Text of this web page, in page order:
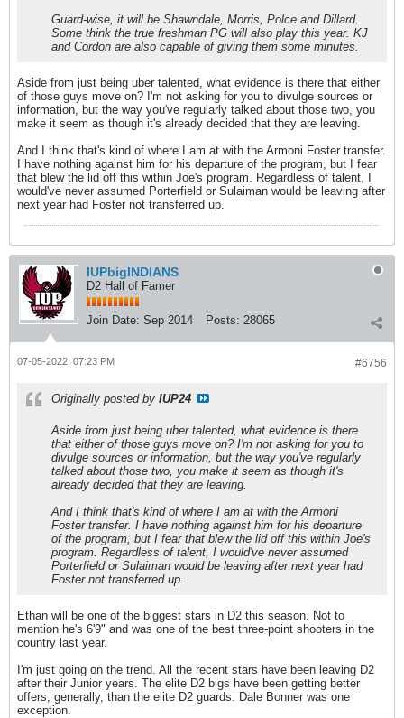
Guard-wise, it will be Shawndale, Morris, Polce and Dillard.
Some think the true freshman PG will also play this year. KJ
and Cordon are also capable of giving them some minutes.
Aside from just being uber talented, what evidence is there that either
of those guys move on? I'm not asking for you to divulge sources or
information, but the way you've regularly talked about those two, you
make it seem as though it's already decided that they are leaving.
And I think that's kind of where I am at with the Armoni Foster transfer.
I have nothing against him for his departure of the program, but I fear
that blew the lid off this within Joe's program. Regardless of talent, I
would've never assumed Porterfield or Sulaiman would be leaving after
next year had Foster not transferred up.
IUPbigINDIANS
D2 Hall of Famer
Join Date: Sep 2014 Posts: 28065
#6756
07-05-2022, 07:23 PM
Originally posted by IUP24
Aside from just being uber talented, what evidence is there
that either of those guys move on? I'm not asking for you to
divulge sources or information, but the way you've regularly
talked about those two, you make it seem as though it's
already decided that they are leaving.
And I think that's kind of where I am at with the Armoni
Foster transfer. I have nothing against him for his departure
of the program, but I fear that blew the lid off this within Joe's
program. Regardless of talent, I would've never assumed
Porterfield or Sulaiman would be leaving after next year had
Foster not transferred up.
Ethan will be one of the biggest stars in D2 this season. Not to
mention he's 6'9" and was one of the best three-point shooters in the
country last year.
I'm just going on the trend. All the recent stars have been leaving D2
after their Junior years. The elite D2 bigs have been getting better
offers, generally, than the elite D2 guards. Dale Bonner was one
exception.